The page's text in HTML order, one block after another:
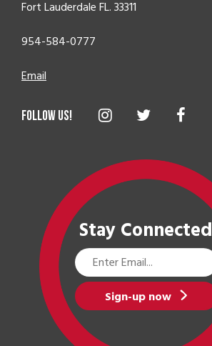
Fort Lauderdale FL. 33311
954-584-0777
Email
Stay Connected
Email
Address
Sign-up now